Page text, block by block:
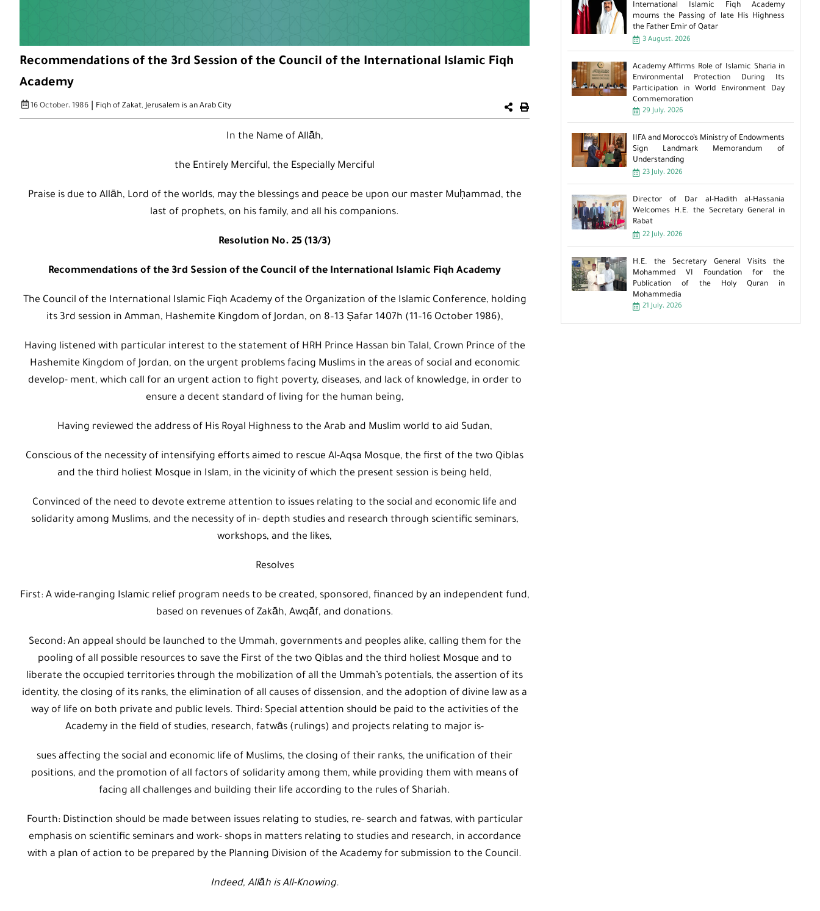
Recommendations of the 3rd Session of the Council of the International Islamic Fiqh
Academy
16 October، 1986| Fiqh of Zakat, Jerusalem is an Arab City
In the Name of Allāh,
the Entirely Merciful, the Especially Merciful
Praise is due to Allāh, Lord of the worlds, may the blessings and peace be upon our master Muḥammad, the
last of prophets, on his family, and all his companions.
Resolution No. 25 (13/3)
Recommendations of the 3rd Session of the Council of the International Islamic Fiqh Academy
The Council of the International Islamic Fiqh Academy of the Organization of the Islamic Conference, holding
its 3rd session in Amman, Hashemite Kingdom of Jordan, on 8–13 Ṣafar 1407h (11–16 October 1986),
Having listened with particular interest to the statement of HRH Prince Hassan bin Talal, Crown Prince of the
Hashemite Kingdom of Jordan, on the urgent problems facing Muslims in the areas of social and economic
develop- ment, which call for an urgent action to fight poverty, diseases, and lack of knowledge, in order to
ensure a decent standard of living for the human being,
Having reviewed the address of His Royal Highness to the Arab and Muslim world to aid Sudan,
Conscious of the necessity of intensifying efforts aimed to rescue Al-Aqsa Mosque, the first of the two Qiblas
and the third holiest Mosque in Islam, in the vicinity of which the present session is being held,
Convinced of the need to devote extreme attention to issues relating to the social and economic life and
solidarity among Muslims, and the necessity of in- depth studies and research through scientific seminars,
workshops, and the likes,
Resolves
First: A wide-ranging Islamic relief program needs to be created, sponsored, financed by an independent fund,
based on revenues of Zakāh, Awqāf, and donations.
Second: An appeal should be launched to the Ummah, governments and peoples alike, calling them for the
pooling of all possible resources to save the First of the two Qiblas and the third holiest Mosque and to
liberate the occupied territories through the mobilization of all the Ummah’s potentials, the assertion of its
identity, the closing of its ranks, the elimination of all causes of dissension, and the adoption of divine law as a
way of life on both private and public levels. Third: Special attention should be paid to the activities of the
Academy in the field of studies, research, fatwās (rulings) and projects relating to major is-
sues affecting the social and economic life of Muslims, the closing of their ranks, the unification of their
positions, and the promotion of all factors of solidarity among them, while providing them with means of
facing all challenges and building their life according to the rules of Shariah.
Fourth: Distinction should be made between issues relating to studies, re- search and fatwas, with particular
emphasis on scientific seminars and work- shops in matters relating to studies and research, in accordance
with a plan of action to be prepared by the Planning Division of the Academy for submission to the Council.
Indeed, Allāh is All-Knowing.
International Islamic Fiqh Academy
mourns the Passing of late His Highness
the Father Emir of Qatar
3 August، 2026
Academy Affirms Role of Islamic Sharia in
Environmental Protection During Its
Participation in World Environment Day
Commemoration
29 July، 2026
IIFA and Morocco’s Ministry of Endowments
Sign Landmark Memorandum of
Understanding
23 July، 2026
Director of Dar al-Hadith al-Hassania
Welcomes H.E. the Secretary General in
Rabat
22 July، 2026
H.E. the Secretary General Visits the
Mohammed VI Foundation for the
Publication of the Holy Quran in
Mohammedia
21 July، 2026